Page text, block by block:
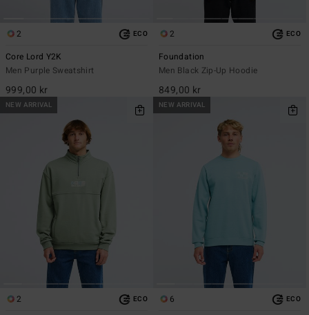
2 ECO
Core Lord Y2K
Men Purple Sweatshirt
999,00 kr
2 ECO
Foundation
Men Black Zip-Up Hoodie
849,00 kr
NEW ARRIVAL
2 ECO
NEW ARRIVAL
6 ECO